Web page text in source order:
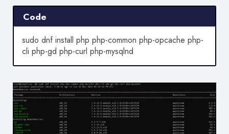
Code
sudo dnf install php php-common php-opcache php-
cli php-gd php-curl php-mysqlnd